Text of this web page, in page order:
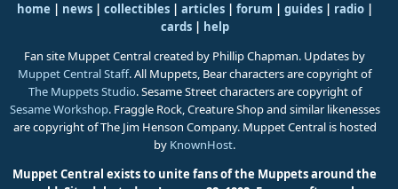
home news collectibles articles forum guides| radio|
cards|
help
Fan site Muppet Central created by Phillip Chapman. Updates by
Muppet Central Staff. All Muppets, Bear characters are copyright of
The Muppets Studio. Sesame Street characters are copyright of
Sesame Workshop. Fraggle Rock, Creature Shop and similar likenesses
are copyright of The Jim Henson Company. Muppet Central is hosted
by KnownHost.
Muppet Central exists to unite fans of the Muppets around the